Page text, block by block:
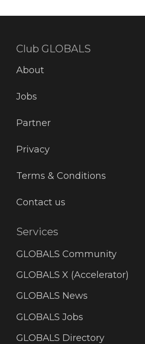
Club GLOBALS
About
Jobs
Partner
Privacy
Terms & Conditions
Contact us
Services
GLOBALS Community
GLOBALS X (Accelerator)
GLOBALS News
GLOBALS Jobs
GLOBALS Directory